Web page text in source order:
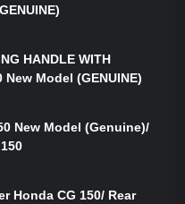
HANDLE WITH
New Model (GENUINE)
New Model (Genuine)/
Honda CG 150/ Rear